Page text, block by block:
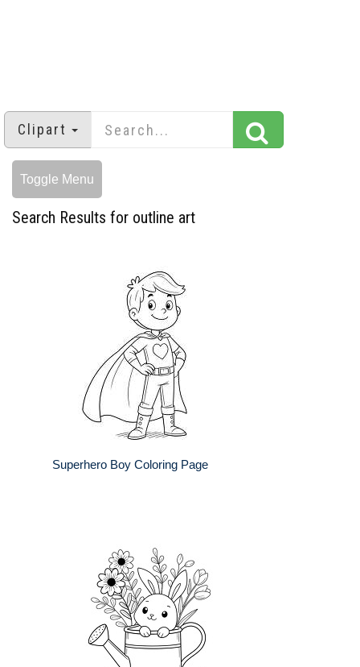
Clipart
Toggle Menu
Search Results for outline art
Superhero Boy Coloring Page